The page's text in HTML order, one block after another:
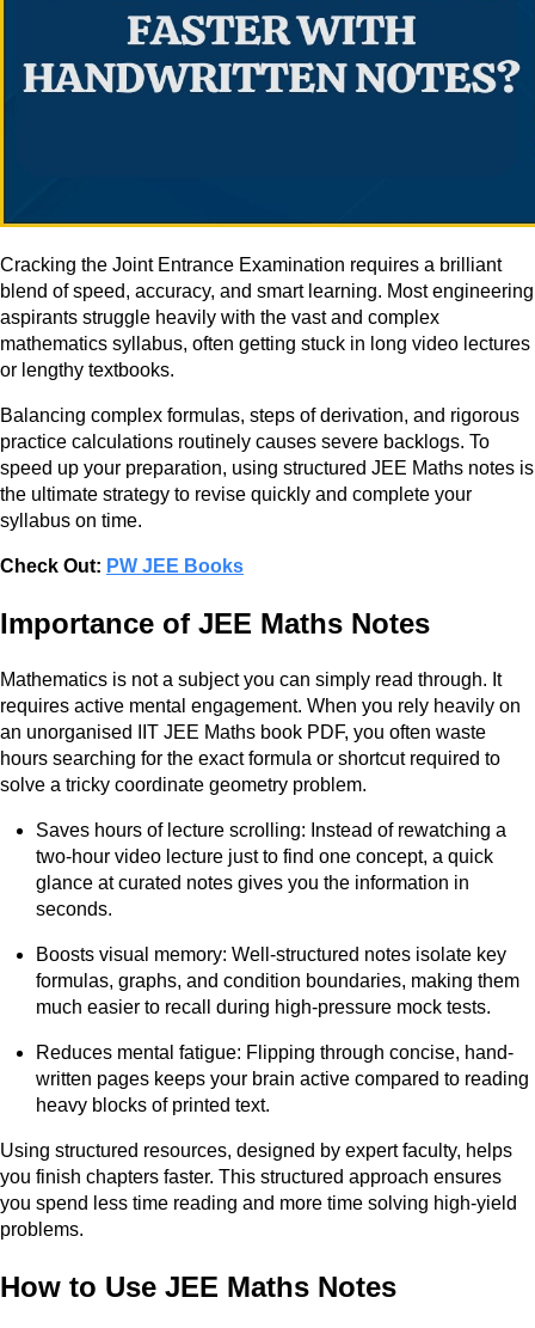
Cracking the Joint Entrance Examination requires a brilliant
blend of speed, accuracy, and smart learning. Most engineering
aspirants struggle heavily with the vast and complex
mathematics syllabus, often getting stuck in long video lectures
or lengthy textbooks.
Balancing complex formulas, steps of derivation, and rigorous
practice calculations routinely causes severe backlogs. To
speed up your preparation, using structured JEE Maths notes is
the ultimate strategy to revise quickly and complete your
syllabus on time.
Check Out: PW JEE Books
Importance of JEE Maths Notes
Mathematics is not a subject you can simply read through. It
requires active mental engagement. When you rely heavily on
an unorganised IIT JEE Maths book PDF, you often waste
hours searching for the exact formula or shortcut required to
solve a tricky coordinate geometry problem.
Saves hours of lecture scrolling: Instead of rewatching a
two-hour video lecture just to find one concept, a quick
glance at curated notes gives you the information in
seconds.
Boosts visual memory: Well-structured notes isolate key
formulas, graphs, and condition boundaries, making them
much easier to recall during high-pressure mock tests.
Reduces mental fatigue: Flipping through concise, hand-
written pages keeps your brain active compared to reading
heavy blocks of printed text.
Using structured resources, designed by expert faculty, helps
you finish chapters faster. This structured approach ensures
you spend less time reading and more time solving high-yield
problems.
How to Use JEE Maths Notes